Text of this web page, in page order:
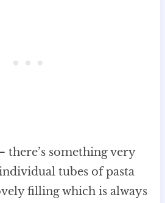
there’s something very
tubes of pasta
filling which is always